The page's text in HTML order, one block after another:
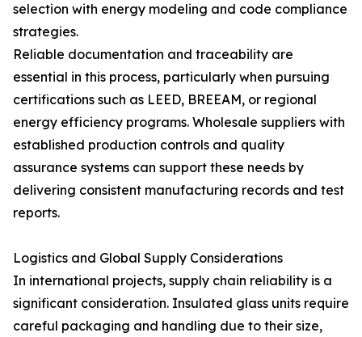
selection with energy modeling and code compliance
strategies.
Reliable documentation and traceability are
essential in this process, particularly when pursuing
certifications such as LEED, BREEAM, or regional
energy efficiency programs. Wholesale suppliers with
established production controls and quality
assurance systems can support these needs by
delivering consistent manufacturing records and test
reports.
Logistics and Global Supply Considerations
In international projects, supply chain reliability is a
significant consideration. Insulated glass units require
careful packaging and handling due to their size,